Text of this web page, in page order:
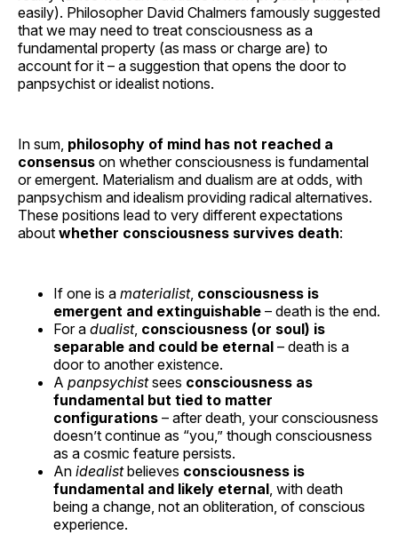
easily). Philosopher David Chalmers famously suggested
that we may need to treat consciousness as a
fundamental property (as mass or charge are) to
account for it – a suggestion that opens the door to
panpsychist or idealist notions.
In sum, philosophy of mind has not reached a
consensus on whether consciousness is fundamental
or emergent. Materialism and dualism are at odds, with
panpsychism and idealism providing radical alternatives.
These positions lead to very different expectations
about whether consciousness survives death:
If one is a materialist, consciousness is
emergent and extinguishable – death is the end.
For a dualist, consciousness (or soul) is
separable and could be eternal – death is a
door to another existence.
A panpsychistsees consciousness as
fundamental but tied to matter
configurations – after death, your consciousness
doesn’t continue as “you,” though consciousness
as a cosmic feature persists.
An idealistbelieves consciousness is
fundamental and likely eternal, with death
being a change, not an obliteration, of conscious
experience.